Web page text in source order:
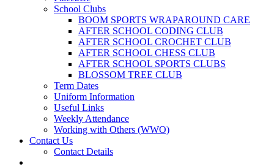
School Clubs
BOOM SPORTS WRAPAROUND CARE
AFTER SCHOOL CODING CLUB
AFTER SCHOOL CROCHET CLUB
AFTER SCHOOL CHESS CLUB
AFTER SCHOOL SPORTS CLUBS
BLOSSOM TREE CLUB
Term Dates
Uniform Information
Useful Links
Weekly Attendance
Working with Others (WWO)
Contact Us
Contact Details